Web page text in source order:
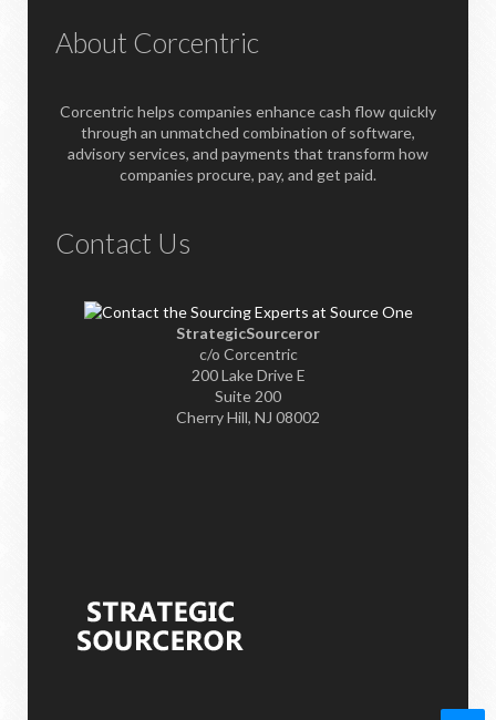
About Corcentric
Corcentric helps companies enhance cash flow quickly
through an unmatched combination of software,
advisory services, and payments that transform how
companies procure, pay, and get paid.
Contact Us
StrategicSourceror
c/o Corcentric
200 Lake Drive E
Suite 200
Cherry Hill, NJ 08002